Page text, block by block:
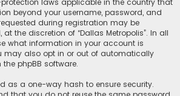
laws applicable in the country that
beyond your username, password, and
during registration may be
the discretion of “Dallas Metropolis”. In all
what information in your account is
may also opt in or out of automatically
phpBB software.
as a one-way hash to ensure security.